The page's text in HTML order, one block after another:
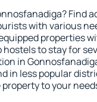
Find
with various
properties
hostels to stay for
in
in less popular
to your